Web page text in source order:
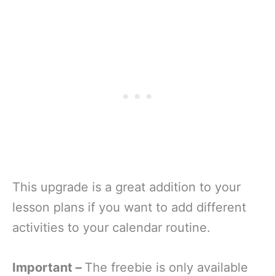
This upgrade is a great addition to your
lesson plans if you want to add different
activities to your calendar routine.
Important – The freebie is only available